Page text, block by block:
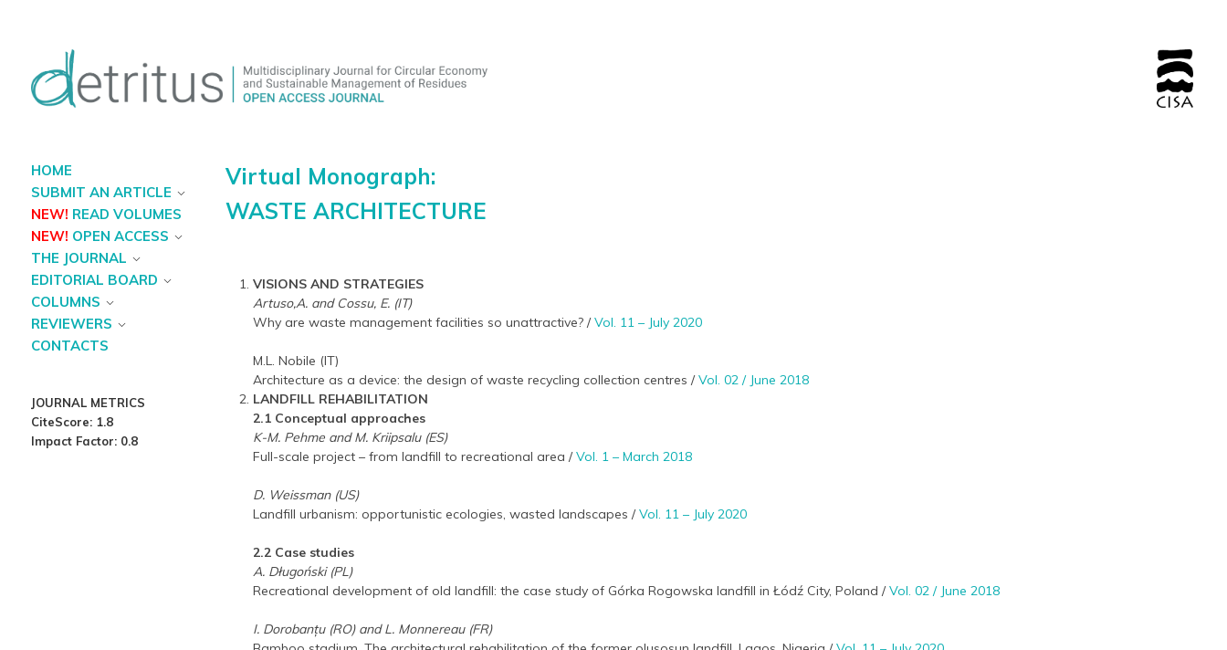
HOME
SUBMIT AN ARTICLE
NEW! READ VOLUMES
NEW! OPEN ACCESS
THE JOURNAL
EDITORIAL BOARD
COLUMNS
REVIEWERS
CONTACTS
JOURNAL METRICS
CiteScore: 1.8
Impact Factor: 0.8
Virtual Monograph:
WASTE ARCHITECTURE
VISIONS AND STRATEGIES
Artuso,A. and Cossu, E. (IT)
Why are waste management facilities so unattractive? /Vol. 11 – July 2020
M.L. Nobile (IT)
Architecture as a device: the design of waste recycling collection centres /Vol. 02 / June 2018
LANDFILL REHABILITATION
2.1 Conceptual approaches
K-M. Pehme and M. Kriipsalu (ES)
Full-scale project – from landfill to recreational area /Vol. 1 – March 2018
D. Weissman (US)
Landfill urbanism: opportunistic ecologies, wasted landscapes /Vol. 11 – July 2020
2.2 Case studies
A. Długoński (PL)
Recreational development of old landfill: the case study of Górka Rogowska landfill in Łódź City, Poland /Vol. 02 / June 2018
I. Dorobanțu (RO) and L. Monnereau (FR)